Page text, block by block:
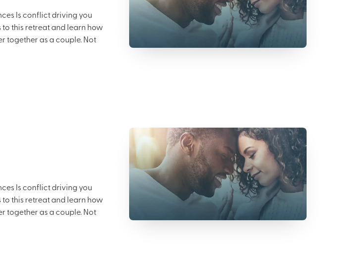
Is conflict driving you
this retreat and learn how
together as a couple. Not
ideas with others. Includes
Is conflict driving you
this retreat and learn how
together as a couple. Not
ideas with others. Includes